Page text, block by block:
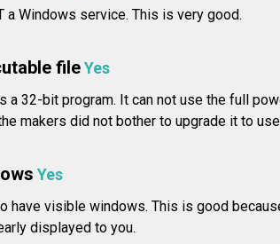
a Windows service. This is very good.
fileYes
a 32-bit program. It can not use the full
makers did not bother to upgrade it to
Yes
have visible windows. This is good
displayed to you.